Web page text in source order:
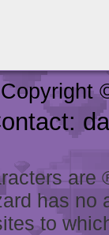
Copyright
has
to